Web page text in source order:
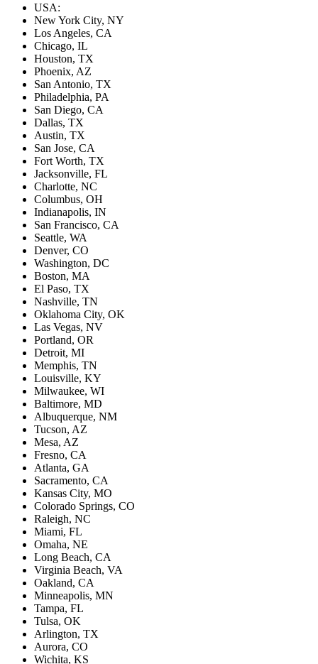
USA:
New York City, NY
Los Angeles, CA
Chicago, IL
Houston, TX
Phoenix, AZ
San Antonio, TX
Philadelphia, PA
San Diego, CA
Dallas, TX
Austin, TX
San Jose, CA
Fort Worth, TX
Jacksonville, FL
Charlotte, NC
Columbus, OH
Indianapolis, IN
San Francisco, CA
Seattle, WA
Denver, CO
Washington, DC
Boston, MA
El Paso, TX
Nashville, TN
Oklahoma City, OK
Las Vegas, NV
Portland, OR
Detroit, MI
Memphis, TN
Louisville, KY
Milwaukee, WI
Baltimore, MD
Albuquerque, NM
Tucson, AZ
Mesa, AZ
Fresno, CA
Atlanta, GA
Sacramento, CA
Kansas City, MO
Colorado Springs, CO
Raleigh, NC
Miami, FL
Omaha, NE
Long Beach, CA
Virginia Beach, VA
Oakland, CA
Minneapolis, MN
Tampa, FL
Tulsa, OK
Arlington, TX
Aurora, CO
Wichita, KS